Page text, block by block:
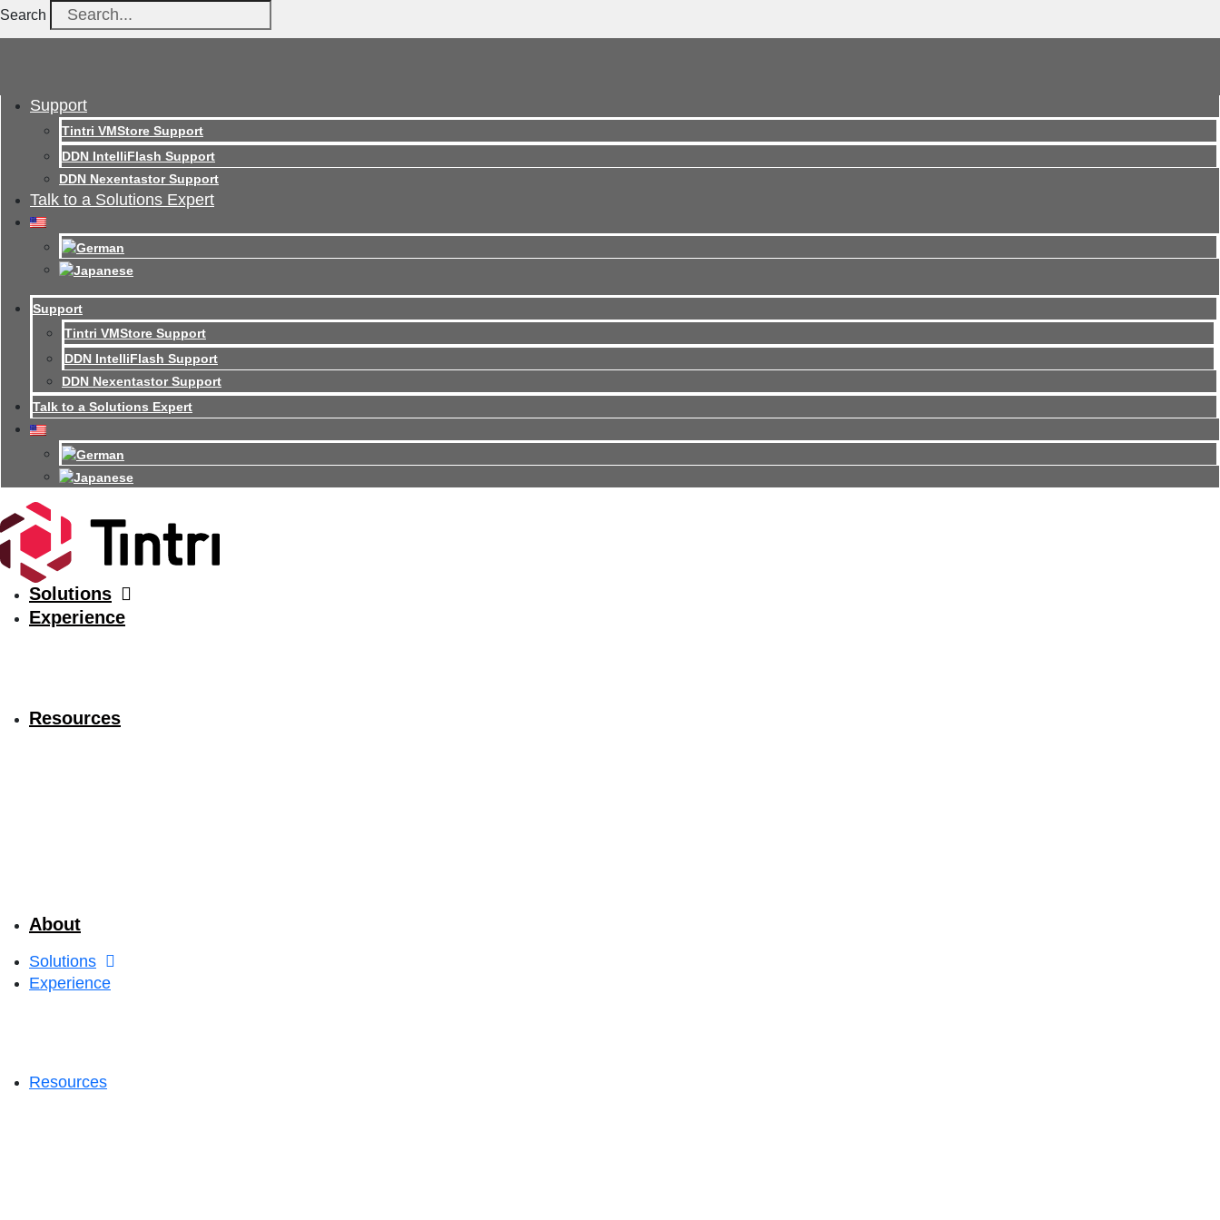
Search
Support
Tintri VMStore Support
DDN IntelliFlash Support
DDN Nexentastor Support
Talk to a Solutions Expert
Support
Tintri VMStore Support
DDN IntelliFlash Support
DDN Nexentastor Support
Talk to a Solutions Expert
Solutions
Experience
Resources
About
Solutions
Experience
Resources